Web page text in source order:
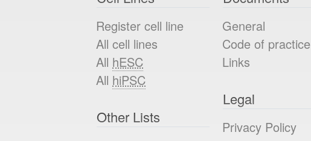
Register cell line
All cell lines
All hESC
All hiPSC
Other Lists
General
Code of practice
Links
Legal
Privacy Policy